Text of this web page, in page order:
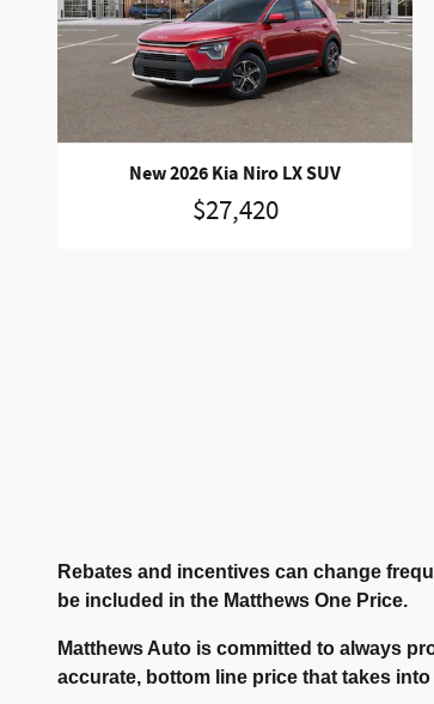
New 2026 Kia Niro LX SUV
$27,420
Rebates and incentives can change
be included in the Matthews One Price.
Matthews Auto is committed to always
accurate, bottom line price that takes